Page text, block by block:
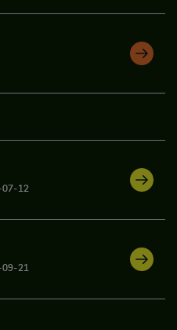
07-12
09-21